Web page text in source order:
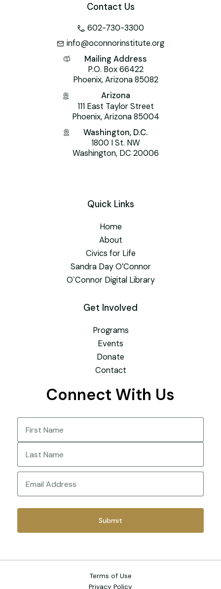
Contact Us
602-730-3300
info@oconnorinstitute.org
Mailing Address
P.O. Box 66422
Phoenix, Arizona 85082
Arizona
111 East Taylor Street
Phoenix, Arizona 85004
Washington, D.C.
1800 I St. NW
Washington, DC 20006
Quick Links
Home
About
Civics for Life
Sandra Day O’Connor
O`Connor Digital Library
Get Involved
Programs
Events
Donate
Contact
Connect With Us
Last
Terms of Use
Privacy Policy